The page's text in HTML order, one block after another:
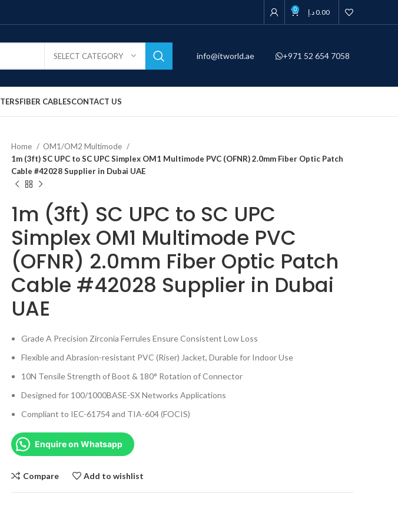
0 0.00د.إ
SELECT CATEGORY info@itworld.ae +971 52 654 7058
FIBER CABLESCONTACT US
Home
OM1/OM2 Multimode
1m (3ft) SC UPC to SC UPC Simplex OM1 Multimode PVC (OFNR) 2.0mm Fiber Optic Patch
Cable #42028 Supplier in Dubai UAE
1m (3ft) SC UPC to SC UPC
Simplex OM1 Multimode PVC
(OFNR) 2.0mm Fiber Optic Patch
Cable #42028 Supplier in Dubai
UAE
Grade A Precision Zirconia Ferrules Ensure Consistent Low Loss
Flexible and Abrasion-resistant PVC (Riser) Jacket, Durable for Indoor Use
10N Tensile Strength of Boot & 180° Rotation of Connector
Designed for 100/1000BASE-SX Networks Applications
Compliant to IEC-61754 and TIA-604 (FOCIS)
Enquire on Whatsapp
Compare Add to wishlist